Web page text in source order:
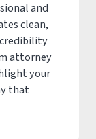
and
clean,
attorney
your
that